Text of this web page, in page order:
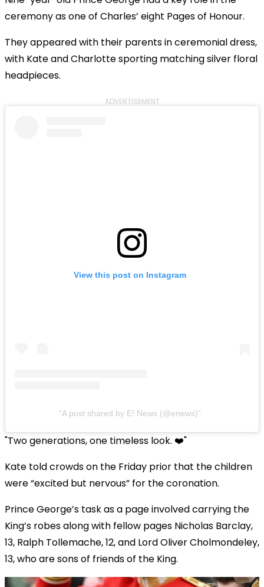
ceremony as one of Charles’ eight Pages of Honour.
They appeared with their parents in ceremonial dress,
with Kate and Charlotte sporting matching silver floral
headpieces.
ADVERTISEMENT
View this post on Instagram
A post shared by E! News (@enews)
"Two generations, one timeless look. ❤️"
Kate told crowds on the Friday prior that the children
were “excited but nervous” for the coronation.
Prince George’s task as a page involved carrying the
King’s robes along with fellow pages Nicholas Barclay,
13, Ralph Tollemache, 12, and Lord Oliver Cholmondeley,
13, who are sons of friends of the King.